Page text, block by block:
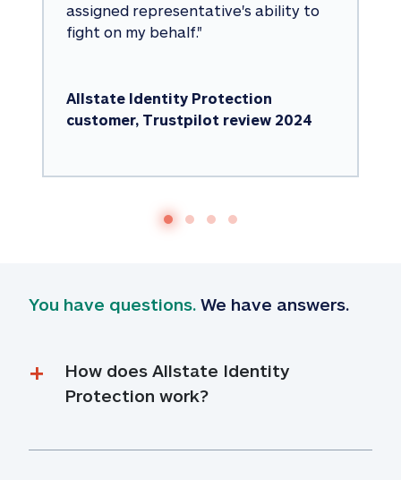
assigned representative's ability to
fight on my behalf."
Allstate Identity Protection
customer, Trustpilot review 2024
You have questions. We have answers.
How does Allstate Identity
Protection work?